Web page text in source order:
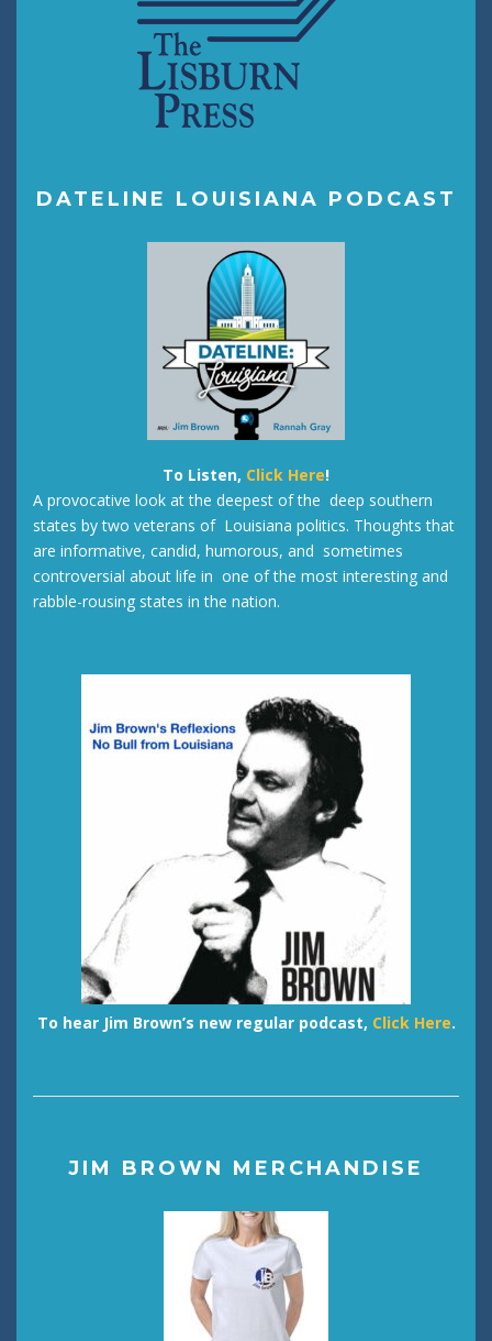
DATELINE LOUISIANA PODCAST
To Listen, Click Here!
A provocative look at the deepest of the deep southern
states by two veterans of Louisiana politics. Thoughts that
are informative, candid, humorous, and sometimes
controversial about life in one of the most interesting and
rabble-rousing states in the nation.
To hear Jim Brown’s new regular podcast, Click Here.
JIM BROWN MERCHANDISE